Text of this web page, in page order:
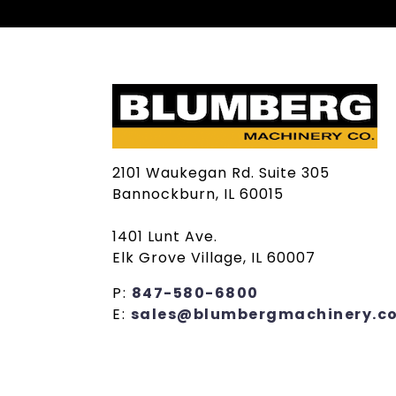
2101 Waukegan Rd. Suite 305
Bannockburn, IL 60015
1401 Lunt Ave.
Elk Grove Village, IL 60007
P: 847-580-6800
E: